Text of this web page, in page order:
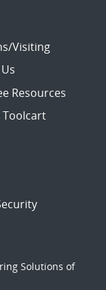
Visiting
Resources
Toolcart
Solutions of